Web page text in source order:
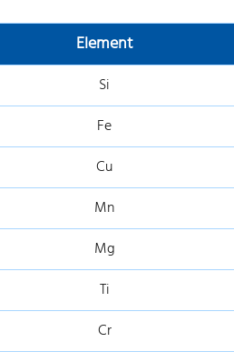
Element
Si
Fe
Cu
Mn
Mg
Ti
Cr